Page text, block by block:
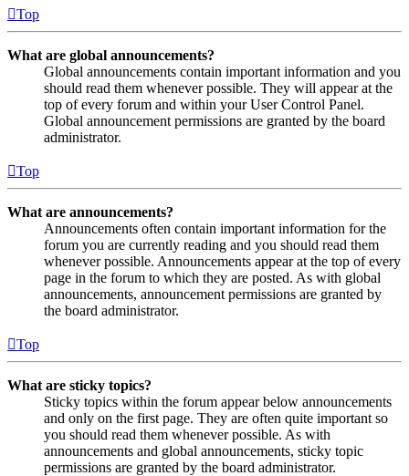
Top
What are global announcements?
Global announcements contain important information and you
should read them whenever possible. They will appear at the
top of every forum and within your User Control Panel.
Global announcement permissions are granted by the board
administrator.
Top
What are announcements?
Announcements often contain important information for the
forum you are currently reading and you should read them
whenever possible. Announcements appear at the top of every
page in the forum to which they are posted. As with global
announcements, announcement permissions are granted by
the board administrator.
Top
What are sticky topics?
Sticky topics within the forum appear below announcements
and only on the first page. They are often quite important so
you should read them whenever possible. As with
announcements and global announcements, sticky topic
permissions are granted by the board administrator.